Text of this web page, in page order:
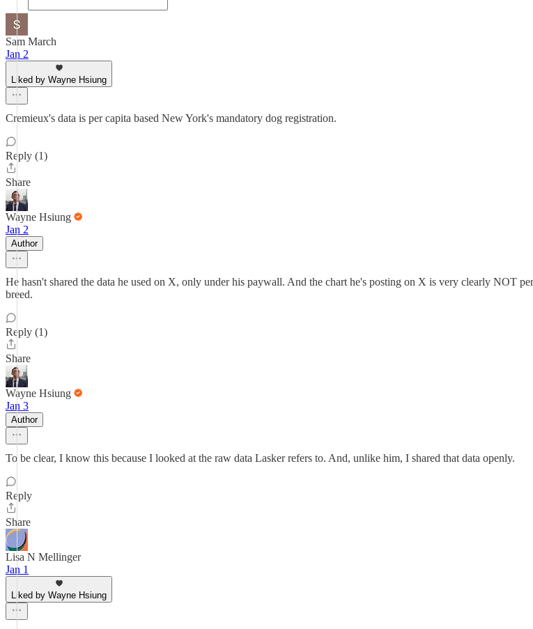
Sam March
Jan 2
Liked by Wayne Hsiung
Cremieux's data is per capita based New York's mandatory dog registration.
Reply (1)
Share
Wayne Hsiung
Jan 2
Author
He hasn't shared the data he used on X, only under his paywall. And the chart he's posting on X is very clearly NOT
breed.
Reply (1)
Share
Wayne Hsiung
Jan 3
Author
To be clear, I know this because I looked at the raw data Lasker refers to. And, unlike him, I shared that data openly.
Reply
Share
Lisa N Mellinger
Jan 1
Liked by Wayne Hsiung